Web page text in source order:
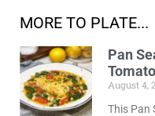
MORE TO PLATE...
Pan
August 4,
This Pan